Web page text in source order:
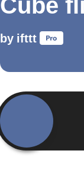
Cube
by ifttt